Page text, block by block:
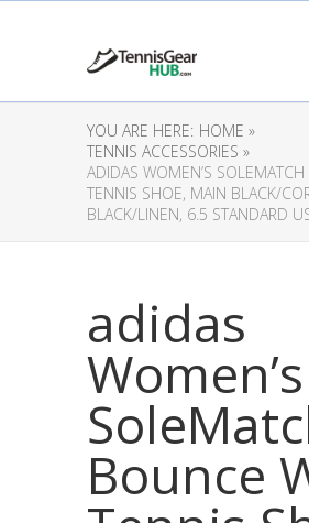
YOU ARE HERE: HOME »
TENNIS ACCESSORIES »
ADIDAS WOMEN’S
TENNIS SHOE, MAIN BLACK/
BLACK/LINEN, 6.5 STANDARD
adidas
Women’s
Bounce